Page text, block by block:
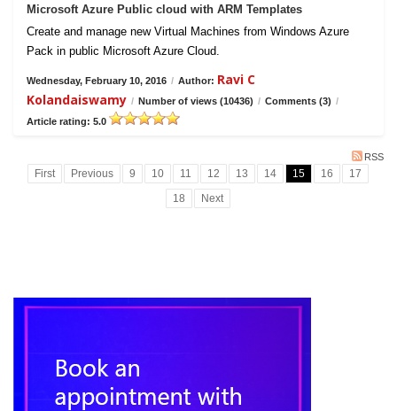
Microsoft Azure Public cloud with ARM Templates
Create and manage new Virtual Machines from Windows Azure
Pack in public Microsoft Azure Cloud.
Wednesday, February 10, 2016 / Author: Ravi C
Kolandaiswamy / Number of views (10436) / Comments (3) /
Article rating: 5.0
RSS
First Previous 9 10 11 12 13 14 15 16
17
18
Next